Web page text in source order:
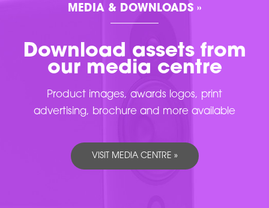
MEDIA & DOWNLOADS »
Download assets from
our media centre
Product images, awards logos, print
advertising, brochure and more available
VISIT MEDIA CENTRE »